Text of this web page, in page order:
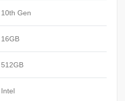
10th Gen
16GB
512GB
Intel